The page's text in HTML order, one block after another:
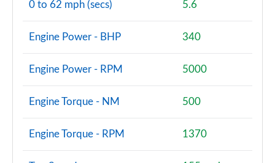
0 to 62 mph (secs) 5.6
Engine Power - BHP 340
Engine Power - RPM 5000
Engine Torque - NM 500
Engine Torque - RPM 1370